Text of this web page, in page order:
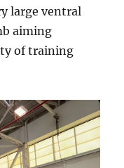
large ventral
aiming
of training